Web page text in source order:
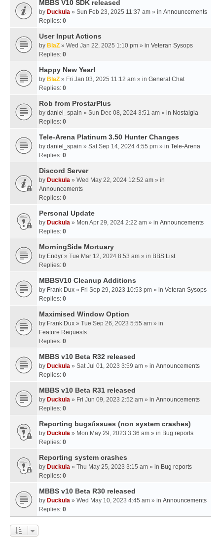
MBBS V10 SDK released
by Duckula » Sun Feb 23, 2025 11:37 am » in Announcements
Replies: 0
User Input Actions
by BlaZ » Wed Jan 22, 2025 1:10 pm » in Veteran Sysops
Replies: 0
Happy New Year!
by BlaZ » Fri Jan 03, 2025 11:12 am » in General Chat
Replies: 0
Rob from ProstarPlus
by daniel_spain » Sun Dec 08, 2024 3:51 am » in Nostalgia
Replies: 0
Tele-Arena Platinum 3.50 Hunter Changes
by daniel_spain » Sat Sep 14, 2024 4:55 pm » in Tele-Arena
Replies: 0
Discord Server
by Duckula » Wed May 22, 2024 12:52 am » in
Announcements
Replies: 0
Personal Update
by Duckula » Mon Apr 29, 2024 2:22 am » in Announcements
Replies: 0
MorningSide Mortuary
by Endyr » Tue Mar 12, 2024 8:53 am » in BBS List
Replies: 0
MBBSV10 Cleanup Additions
by Frank Dux » Fri Sep 29, 2023 10:53 pm » in Veteran Sysops
Replies: 0
Maximised Window Option
by Frank Dux » Tue Sep 26, 2023 5:55 am » in
Feature Requests
Replies: 0
MBBS v10 Beta R32 released
by Duckula » Sat Jul 01, 2023 3:59 am » in Announcements
Replies: 0
MBBS v10 Beta R31 released
by Duckula » Fri Jun 09, 2023 2:52 am » in Announcements
Replies: 0
Reporting bugs/issues (non system crashes)
by Duckula » Mon May 29, 2023 3:36 am » in Bug reports
Replies: 0
Reporting system crashes
by Duckula » Thu May 25, 2023 3:15 am » in Bug reports
Replies: 0
MBBS v10 Beta R30 released
by Duckula » Wed May 10, 2023 4:45 am » in Announcements
Replies: 0